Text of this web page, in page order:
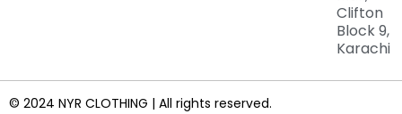
Clifton
Block 9,
Karachi
© 2024 NYR CLOTHING | All rights reserved.